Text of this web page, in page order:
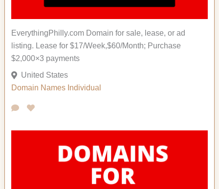
EverythingPhilly.com Domain for sale, lease, or ad
listing. Lease for $17/Week,$60/Month; Purchase
$2,000×3 payments
United States
Domain Names Individual